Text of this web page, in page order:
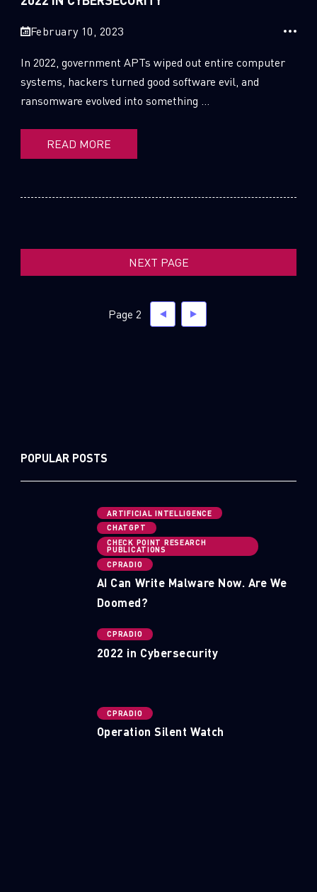
February 10, 2023
In 2022, government APTs wiped out entire computer
systems, hackers turned good software evil, and
ransomware evolved into something ...
READ MORE
NEXT PAGE
Page 2
POPULAR POSTS
ARTIFICIAL INTELLIGENCE
CHATGPT
CHECK POINT RESEARCH
PUBLICATIONS
CPRADIO
AI Can Write Malware Now. Are We
Doomed?
CPRADIO
2022 in Cybersecurity
CPRADIO
Operation Silent Watch
First Name